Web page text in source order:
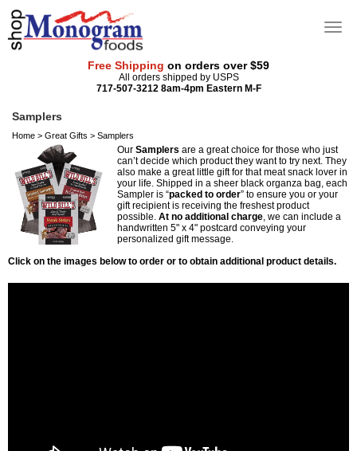
Free Shipping on orders over $59
All orders shipped by USPS
717-507-3212 8am-4pm Eastern M-F
Samplers
Home > Great Gifts > Samplers
Our Samplers are a great choice for those who just
can’t decide which product they want to try next. They
also make a great little gift for that meat snack lover in
your life. Shipped in a sheer black organza bag, each
Sampler is “packed to order” to ensure you or your
gift recipient is receiving the freshest product
possible. At no additional charge , we can include a
handwritten 5" x 4" postcard conveying your
personalized gift message.
Click on the images below to order or to obtain additional product details.